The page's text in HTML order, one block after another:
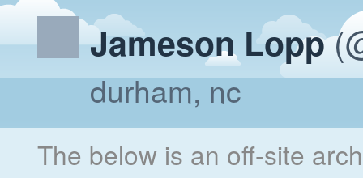
Jameson Lopp
durham, nc
The below is an off-site